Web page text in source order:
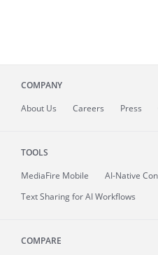
COMPANY
About Us Careers Press
TOOLS
MediaFire Mobile
AI-Native
Text Sharing for AI Workflows
COMPARE